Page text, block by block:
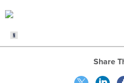
Share